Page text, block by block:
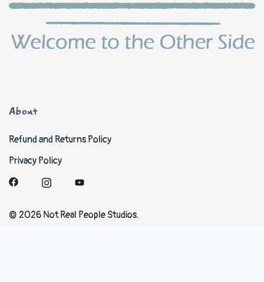
About
Refund and Returns Policy
Privacy Policy
© 2026 Not Real People Studios.